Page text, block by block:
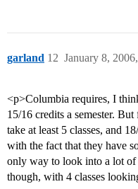
garland January 8,
12
<p>Columbia requires, I
15/16 credits a semester.
take at least 5 classes, and
with the fact that they have
only way to look into a lot of
though, with 4 classes